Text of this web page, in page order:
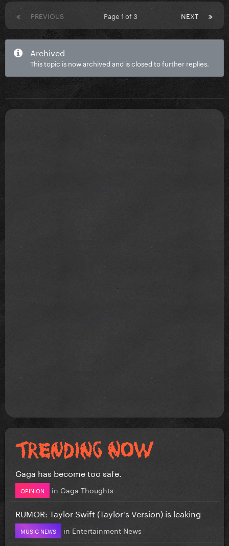
PREVIOUS NEXT
Page 1 of 3
Archived
This topic is now archived and is closed to further replies.
Gaga has become too safe.
OPINION in Gaga Thoughts
RUMOR: Taylor Swift (Taylor's Version) is leaking
MUSIC NEWS in Entertainment News